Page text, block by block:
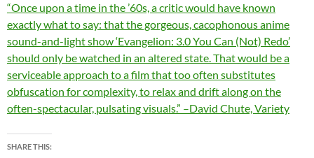
“Once upon a time in the ’60s, a critic would have known
exactly what to say: that the gorgeous, cacophonous anime
sound-and-light show ‘Evangelion: 3.0 You Can (Not) Redo’
should only be watched in an altered state. That would be a
serviceable approach to a film that too often substitutes
obfuscation for complexity, to relax and drift along on the
often-spectacular, pulsating visuals.” –David Chute, Variety
SHARE THIS: